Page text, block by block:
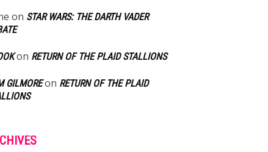
on STAR WARS: THE DARTH VADER
on RETURN OF THE PLAID STALLIONS
GILMOREon RETURN OF THE PLAID